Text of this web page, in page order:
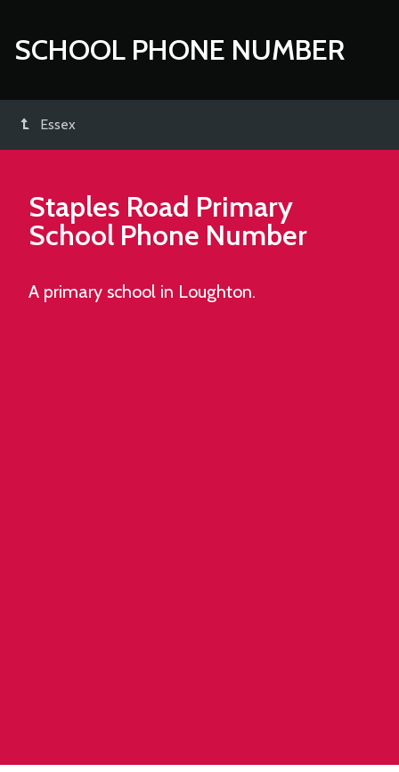
SCHOOL PHONE NUMBER
Essex
Staples Road Primary
School Phone Number
A primary school in Loughton.